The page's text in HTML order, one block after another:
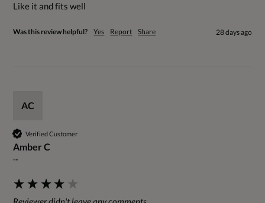
Like it and fits well
Was this review helpful? Yes Report Share 28 days ago
AC
Verified Customer
Amber C
""